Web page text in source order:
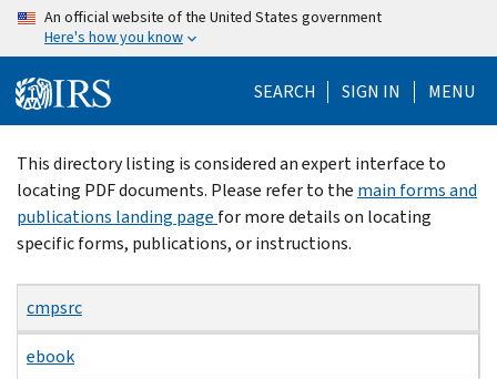
Skip
content
An official website of the United States government
Here's how you know
SEARCH SIGN IN MENU
Beginning
of
main
content
This directory listing is considered an expert interface to
locating PDF documents. Please refer to the main forms and
publications landing page for more details on locating
specific forms, publications, or instructions.
cmpsrc
ebook